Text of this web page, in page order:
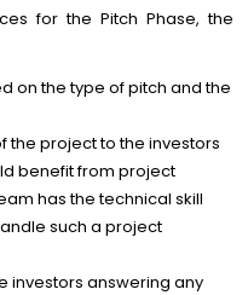
for the Pitch Phase, the
on the type of pitch and the
the project to the investors
benefit from project
has the technical skill
such a project
investors answering any